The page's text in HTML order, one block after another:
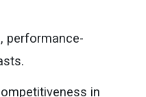
performance-
in